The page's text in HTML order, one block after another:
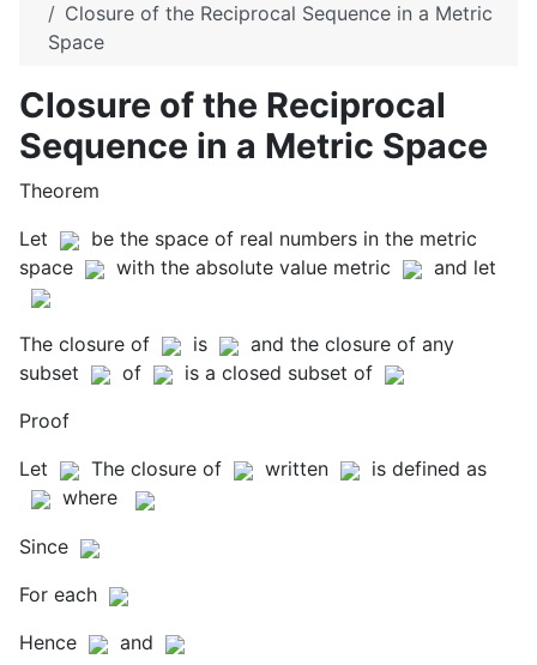
Closure of the Reciprocal Sequence in a Metric
Space
Closure of the Reciprocal
Sequence in a Metric Space
Theorem
Let
be the space of real numbers in the metric
space
with the absolute value metric and let
The closure of is
and the closure of any
subset
of
is a closed subset of
Proof
Let
The closure of written
is defined as
where
Since
For each
Hence
and